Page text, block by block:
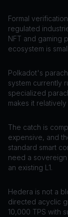
Formal
regulated
NFT and gaming
ecosystem is
Polkadot's
system currently
specialized
makes it
The catch is
expensive, and
standard smart
need a
an existing L1.
Hedera is not a
directed acyclic
10,000 TPS with